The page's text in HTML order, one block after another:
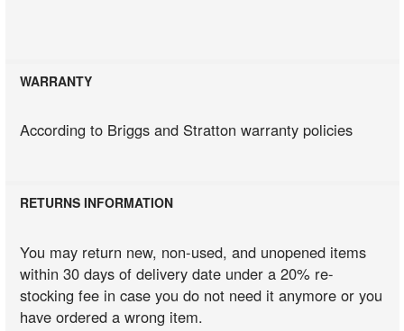
WARRANTY
According to Briggs and Stratton warranty policies
RETURNS INFORMATION
You may return new, non-used, and unopened items
within 30 days of delivery date under a 20% re-
stocking fee in case you do not need it anymore or you
have ordered a wrong item.